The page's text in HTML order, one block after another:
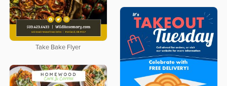
Take Bake Flyer